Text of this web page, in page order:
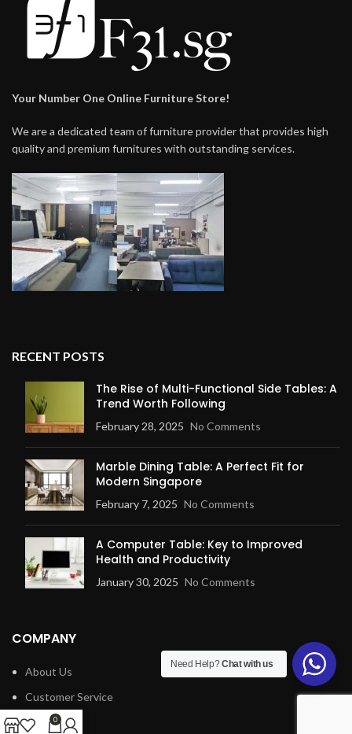
Your Number One Online Furniture Store!
We are a dedicated team of furniture provider that provides high
quality and premium furnitures with outstanding services.
RECENT POSTS
The Rise of Multi-Functional Side Tables: A
Trend Worth Following
February 28, 2025 No Comments
Marble Dining Table: A Perfect Fit for
Modern Singapore
February 7, 2025 No Comments
A Computer Table: Key to Improved
Health and Productivity
January 30, 2025 No Comments
COMPANY
About Us
Customer Service
Blog
Need Help?Chat with us
0